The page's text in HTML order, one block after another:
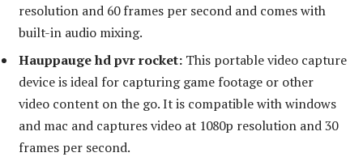
resolution and 60 frames per second and comes with
built-in audio mixing.
Hauppauge hd pvr rocket: This portable video capture
device is ideal for capturing game footage or other
video content on the go. It is compatible with windows
and mac and captures video at 1080p resolution and 30
frames per second.